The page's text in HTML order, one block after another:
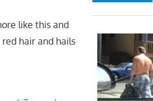
like this and
hair and hails